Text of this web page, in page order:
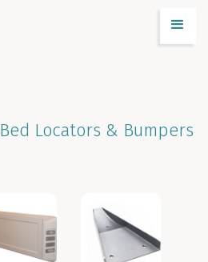
Bed Locators & Bumpers